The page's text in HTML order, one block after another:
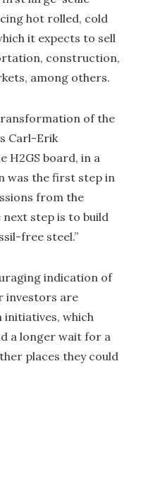
hot rolled, cold
it expects to sell
construction,
among others.
of the
Carl-Erik
H2GS board, in a
was the first step in
from the
step is to build
free steel.”
indication of
investors are
which
a longer wait for a
places they could